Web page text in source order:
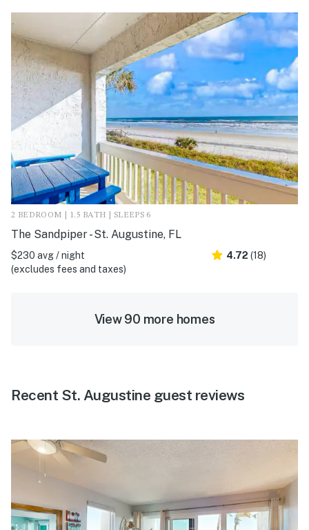
2 BEDROOM | 1.5 BATH | SLEEPS 6
The Sandpiper - St. Augustine, FL
$230 avg / night
(excludes fees and taxes)
4.72 (18)
View 90 more homes
Recent St. Augustine guest reviews